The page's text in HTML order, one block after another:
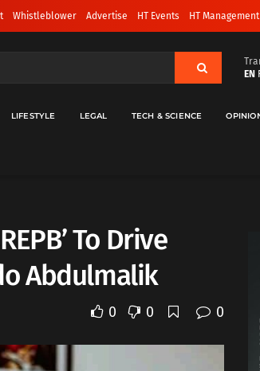
Whistleblower Advertise HT Events HT Management
EN
LIFESTYLE LEGAL TECH & SCIENCE
To Drive
Abdulmalik
0 0 0